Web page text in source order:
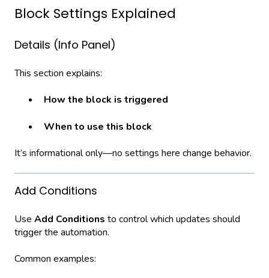
Block Settings Explained
Details (Info Panel)
This section explains:
How the block is triggered
When to use this block
It’s informational only—no settings here change behavior.
Add Conditions
Use Add Conditions to control which updates should
trigger the automation.
Common examples: